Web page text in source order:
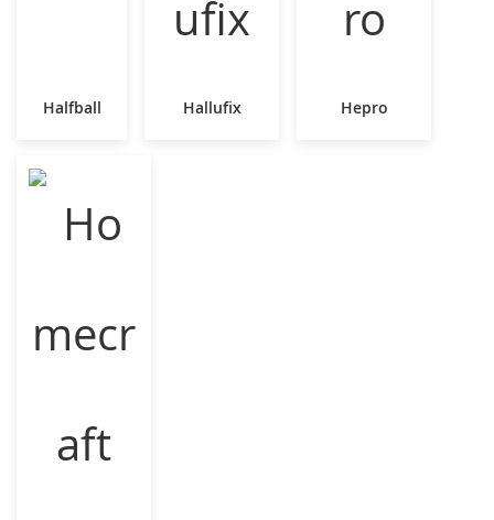
Halfball Hallufix Hepro